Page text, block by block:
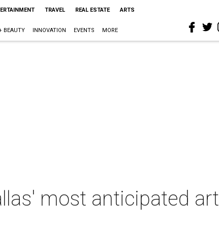
TRAVEL REAL ESTATE ARTS
BEAUTY INNOVATION EVENTS MORE
most anticipated art